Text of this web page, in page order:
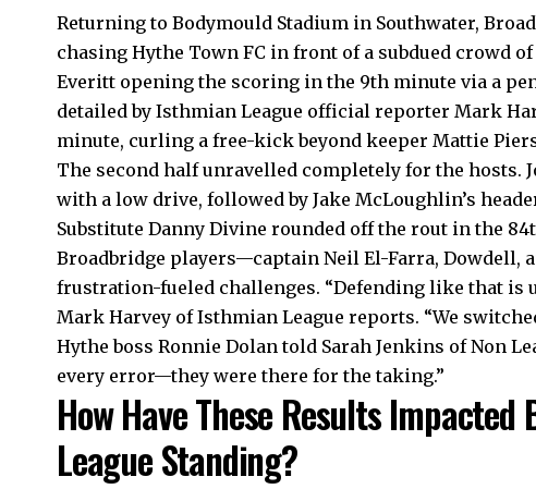
Returning to Bodymould Stadium in Southwater,
chasing Hythe Town FC in front of a subdued crowd
Everitt opening the scoring in the 9th minute via a
detailed by Isthmian League official reporter Mark
minute, curling a free-kick beyond keeper Mattie
The second half unravelled completely for the hosts.
with a low drive, followed by Jake McLoughlin’s
Substitute Danny Divine rounded off the rout in the
Broadbridge players—captain Neil El-Farra, Dowdell,
frustration-fueled challenges. “Defending like that is
Mark Harvey of Isthmian League reports. “We
Hythe boss Ronnie Dolan told Sarah Jenkins of Non
every error—they were there for the taking.”
How Have These Results Impacted
League Standing?